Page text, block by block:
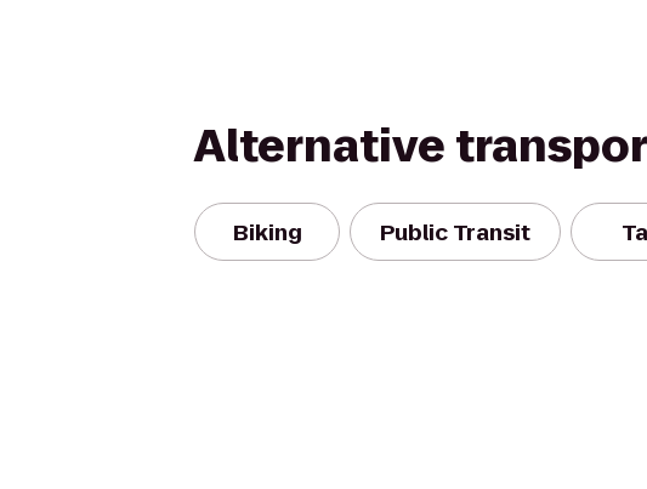
Alternative
Biking Public Transit